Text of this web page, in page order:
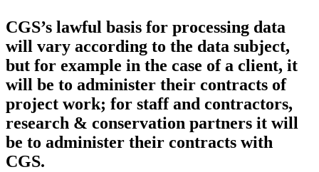
CGS’s lawful basis for processing data
will vary according to the data subject,
but for example in the case of a client, it
will be to administer their contracts of
project work; for staff and contractors,
research & conservation partners it will
be to administer their contracts with
CGS.